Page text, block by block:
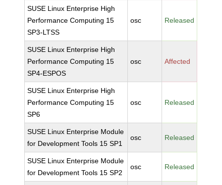
SUSE Linux Enterprise High
Performance Computing 15
SP3-LTSS
osc Released
SUSE Linux Enterprise High
Performance Computing 15
SP4-ESPOS
osc Affected
SUSE Linux Enterprise High
Performance Computing 15
SP6
osc Released
SUSE Linux Enterprise Module
for Development Tools 15 SP1
osc Released
SUSE Linux Enterprise Module
for Development Tools 15 SP2
osc Released